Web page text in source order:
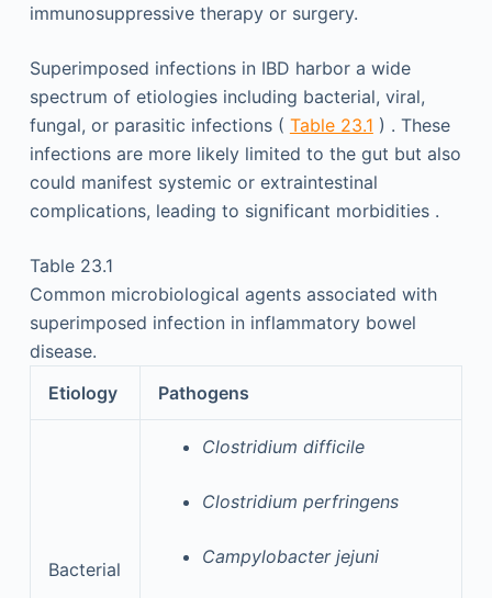
immunosuppressive therapy or surgery.
Superimposed infections in IBD harbor a wide
spectrum of etiologies including bacterial, viral,
fungal, or parasitic infections ( Table 23.1 ) . These
infections are more likely limited to the gut but also
could manifest systemic or extraintestinal
complications, leading to significant morbidities .
Table 23.1
Common microbiological agents associated with
superimposed infection in inflammatory bowel
disease.
Etiology
Pathogens
Bacterial
Clostridium difficile
Clostridium perfringens
Campylobacter jejuni